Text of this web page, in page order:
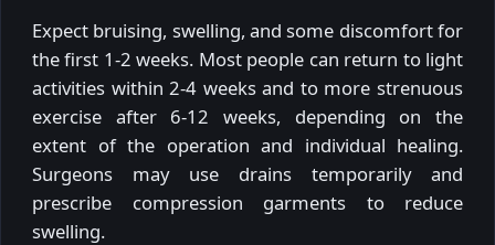
Expect bruising, swelling, and some discomfort for
the first 1-2 weeks. Most people can return to light
activities within 2-4 weeks and to more strenuous
exercise after 6-12 weeks, depending on the
extent of the operation and individual healing.
Surgeons may use drains temporarily and
prescribe compression garments to reduce
swelling.